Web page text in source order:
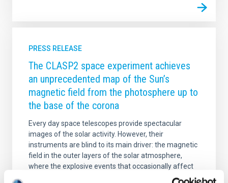
PRESS RELEASE
The CLASP2 space experiment achieves
an unprecedented map of the Sun’s
magnetic field from the photosphere up to
the base of the corona
Every day space telescopes provide spectacular
images of the solar activity. However, their
instruments are blind to its main driver: the magnetic
field in the outer layers of the solar atmosphere,
where the explosive events that occasionally affect
the Earth occur. The extraordinary observations of